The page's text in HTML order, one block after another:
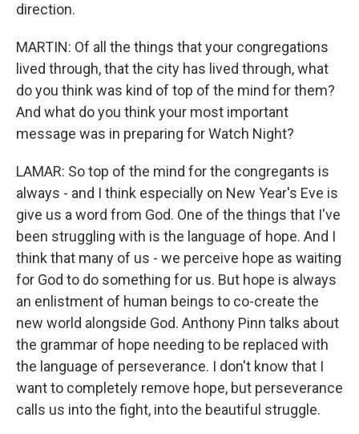
direction.
MARTIN: Of all the things that your congregations
lived through, that the city has lived through, what
do you think was kind of top of the mind for them?
And what do you think your most important
message was in preparing for Watch Night?
LAMAR: So top of the mind for the congregants is
always - and I think especially on New Year's Eve is
give us a word from God. One of the things that I've
been struggling with is the language of hope. And I
think that many of us - we perceive hope as waiting
for God to do something for us. But hope is always
an enlistment of human beings to co-create the
new world alongside God. Anthony Pinn talks about
the grammar of hope needing to be replaced with
the language of perseverance. I don't know that I
want to completely remove hope, but perseverance
calls us into the fight, into the beautiful struggle.